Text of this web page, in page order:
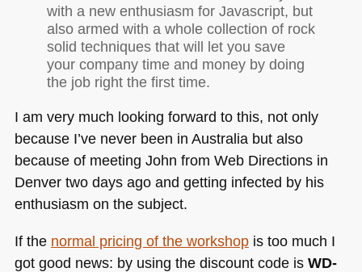
with a new enthusiasm for Javascript, but
also armed with a whole collection of rock
solid techniques that will let you save
your company time and money by doing
the job right the first time.
I am very much looking forward to this, not only
because I’ve never been in Australia but also
because of meeting John from Web Directions in
Denver two days ago and getting infected by his
enthusiasm on the subject.
If the normal pricing of the workshopis too much I
got good news: by using the discount code is WD-